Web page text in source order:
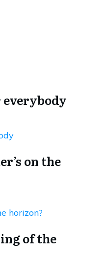
everybody
on the
horizon?
of the